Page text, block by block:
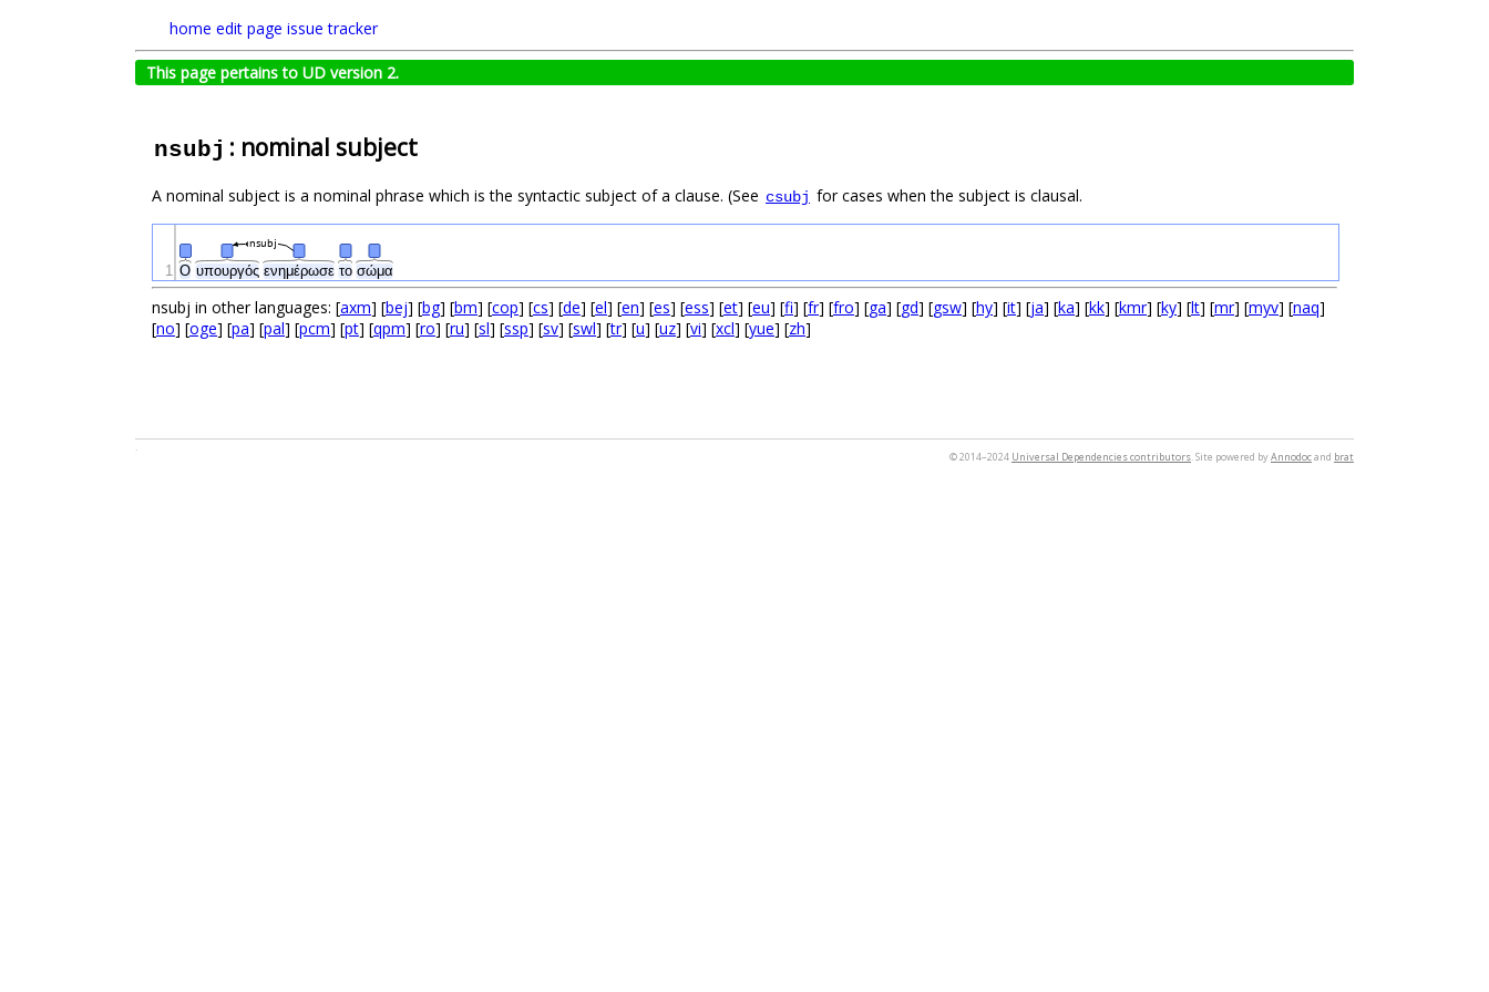
home edit page issue tracker
This page pertains to UD version 2.
nsubj : nominal subject
A nominal subject is a nominal phrase which is the syntactic subject of a clause. (See csubj for cases when the subject is clausal.
Ο υπουργός ενημέρωσε το σώμα
nsubj
1
nsubj in other languages: [axm] [bej] [bg] [bm] [cop] [cs] [de] [el] [en] [es] [ess] [et] [eu] [fi] [fr] [fro] [ga] [gd] [gsw] [hy] [it] [ja] [ka] [kk] [kmr] [ky] [lt] [mr] [myv] [naq]
[no] [oge] [pa] [pal] [pcm] [pt] [qpm] [ro] [ru] [sl] [ssp] [sv] [swl] [tr] [u] [uz] [vi] [xcl] [yue] [zh]
© 2014–2024 Universal Dependencies contributors. Site powered byAnnodocand brat
.